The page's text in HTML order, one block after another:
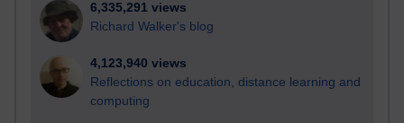
6,335,291 views
Richard Walker's blog
4,123,940 views
Reflections on education, distance learning and
computing